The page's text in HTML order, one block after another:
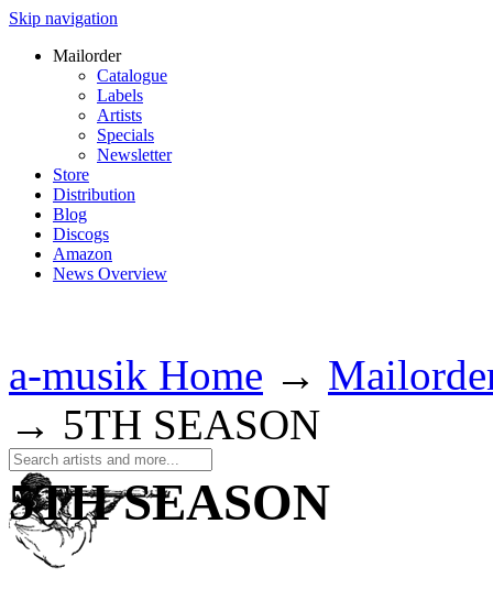
Skip navigation
Mailorder
Catalogue
Labels
Artists
Specials
Newsletter
Store
Distribution
Blog
Discogs
Amazon
News Overview
a-musik Home →
→ 5TH SEASON
5TH SEASON